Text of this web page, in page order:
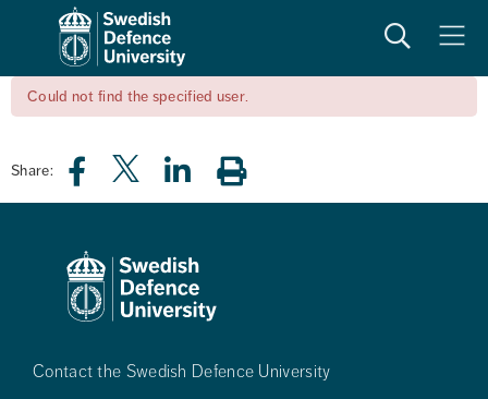
SearchMeny
Could not find the specified user.
Share:
Contact the Swedish Defence University